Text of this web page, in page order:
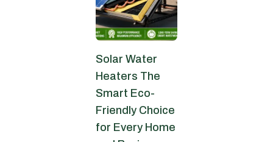
Solar Water
Heaters The
Smart Eco-
Friendly Choice
for Every Home